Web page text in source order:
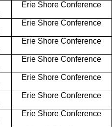
Erie Shore Conference
Erie Shore Conference
Erie Shore Conference
Erie Shore Conference
Erie Shore Conference
Erie Shore Conference
Erie Shore Conference